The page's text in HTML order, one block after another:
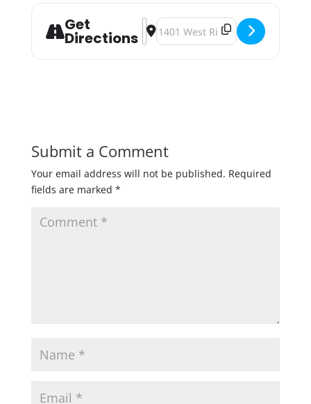
Get
Directions
Address - Carnaval [y3bFSEASg]
Destination Address - Carnaval
Submit a Comment
Your email address will not be published. Required
fields are marked *